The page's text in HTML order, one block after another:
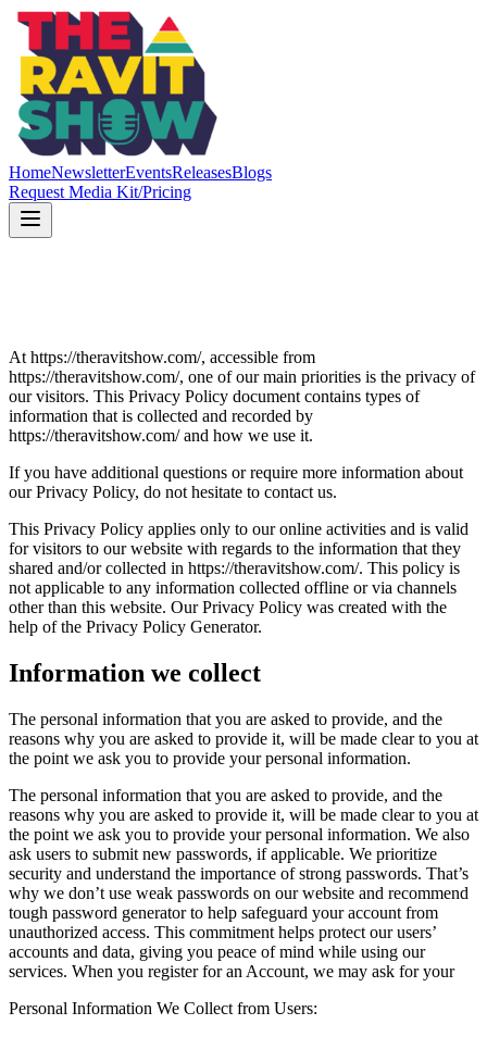
HomeNewsletterEventsReleasesBlogs
Request Media Kit/Pricing
At https://theravitshow.com/, accessible from
https://theravitshow.com/, one of our main priorities is the privacy of
our visitors. This Privacy Policy document contains types of
information that is collected and recorded by
https://theravitshow.com/ and how we use it.
If you have additional questions or require more information about
our Privacy Policy, do not hesitate to contact us.
This Privacy Policy applies only to our online activities and is valid
for visitors to our website with regards to the information that they
shared and/or collected in https://theravitshow.com/. This policy is
not applicable to any information collected offline or via channels
other than this website. Our Privacy Policy was created with the
help of the Privacy Policy Generator.
Information we collect
The personal information that you are asked to provide, and the
reasons why you are asked to provide it, will be made clear to you at
the point we ask you to provide your personal information.
The personal information that you are asked to provide, and the
reasons why you are asked to provide it, will be made clear to you at
the point we ask you to provide your personal information. We also
ask users to submit new passwords, if applicable. We prioritize
security and understand the importance of strong passwords. That’s
why we don’t use weak passwords on our website and recommend
tough password generator to help safeguard your account from
unauthorized access. This commitment helps protect our users’
accounts and data, giving you peace of mind while using our
services. When you register for an Account, we may ask for your
Personal Information We Collect from Users: